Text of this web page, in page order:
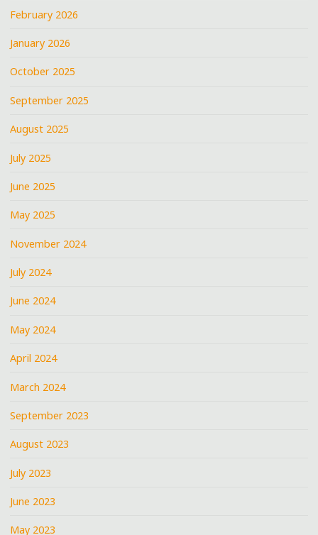
February 2026
January 2026
October 2025
September 2025
August 2025
July 2025
June 2025
May 2025
November 2024
July 2024
June 2024
May 2024
April 2024
March 2024
September 2023
August 2023
July 2023
June 2023
May 2023